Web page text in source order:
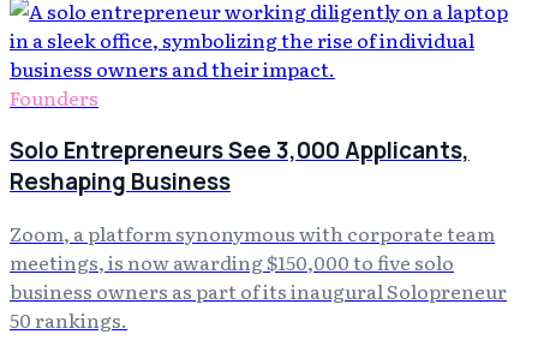
Founders
Solo Entrepreneurs See 3,000 Applicants,
Reshaping Business
Zoom, a platform synonymous with corporate team
meetings, is now awarding $150,000 to five solo
business owners as part of its inaugural Solopreneur
50 rankings.